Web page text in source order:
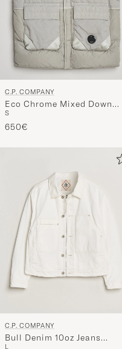
C.P. COMPANY
Eco Chrome Mixed Down
Vest Light Grey
S
650€
C.P. COMPANY
Bull Denim 10oz Jeans
L